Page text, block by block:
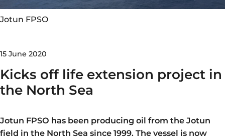
Sustainability
Jotun FPSO
15 June 2020
Kicks off life extension project in
the North Sea
Jotun FPSO has been producing oil from the Jotun
field in the North Sea since 1999. The vessel is now